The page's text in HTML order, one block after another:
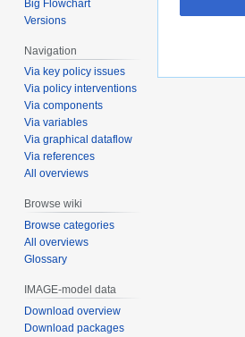
Big Flowchart
Versions
Navigation
Via key policy issues
Via policy interventions
Via components
Via variables
Via graphical dataflow
Via references
All overviews
Browse wiki
Browse categories
All overviews
Glossary
IMAGE-model data
Download overview
Download packages